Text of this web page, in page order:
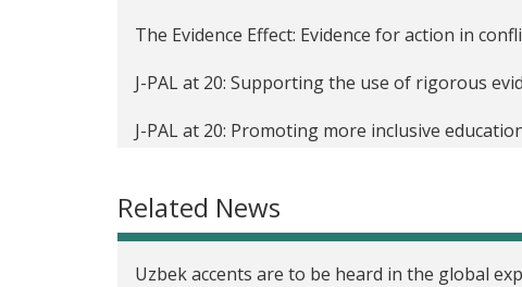
The Evidence Effect: Evidence for action in
J-PAL at 20: Supporting the use of rigorous
J-PAL at 20: Promoting more inclusive
¿Qué hemos aprendido de la evaluación
Sozialpolitische Maßnahmen in Europa im
Related News
Uzbek accents are to be heard in the global